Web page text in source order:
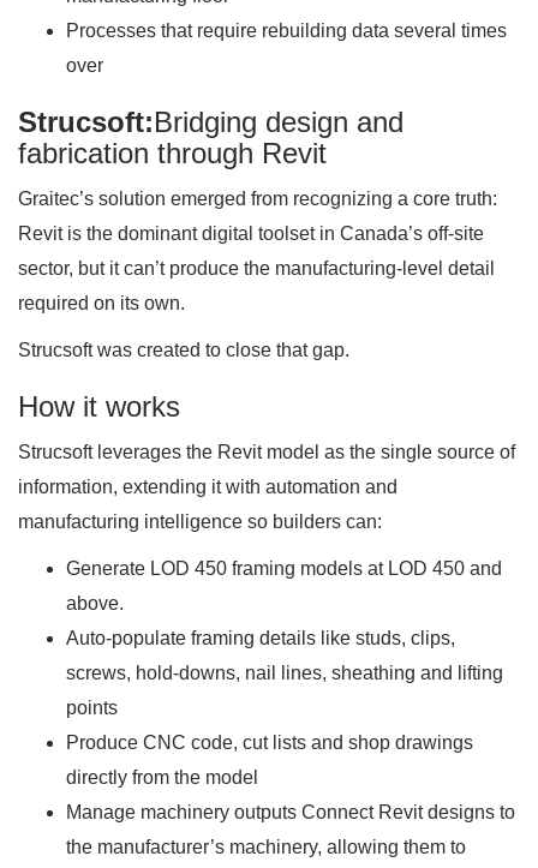
Processes that require rebuilding data several times
over
Strucsoft:Bridging design and
fabrication through Revit
Graitec’s solution emerged from recognizing a core truth:
Revit is the dominant digital toolset in Canada’s off-site
sector, but it can’t produce the manufacturing-level detail
required on its own.
Strucsoft was created to close that gap.
How it works
Strucsoft leverages the Revit model as the single source of
information, extending it with automation and
manufacturing intelligence so builders can:
Generate LOD 450 framing models at LOD 450 and
above.
Auto-populate framing details like studs, clips,
screws, hold-downs, nail lines, sheathing and lifting
points
Produce CNC code, cut lists and shop drawings
directly from the model
Manage machinery outputs Connect Revit designs to
the manufacturer’s machinery, allowing them to